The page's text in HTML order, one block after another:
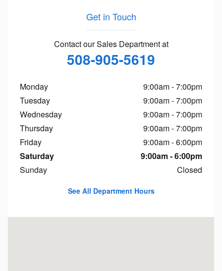
Get in Touch
Contact our Sales Department at
508-905-5619
Monday
9:00am - 7:00pm
Tuesday
9:00am - 7:00pm
Wednesday
9:00am - 7:00pm
Thursday
9:00am - 7:00pm
Friday
9:00am - 6:00pm
Saturday
9:00am - 6:00pm
Sunday
Closed
See All Department Hours